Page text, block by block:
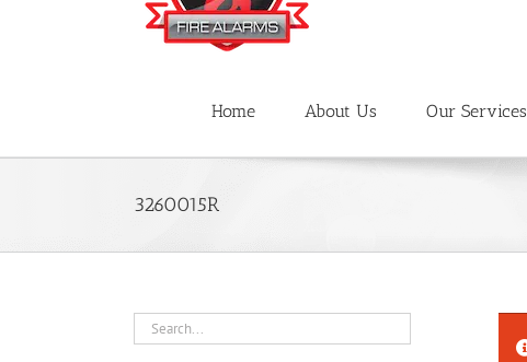
Home About Us Our Services
3260015R